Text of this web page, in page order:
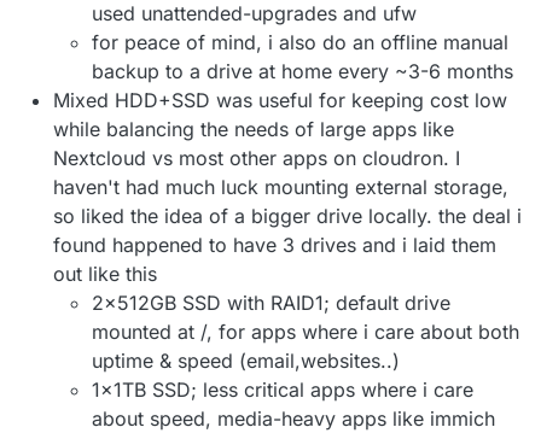
used unattended-upgrades and ufw
for peace of mind, i also do an offline manual
backup to a drive at home every ~3-6 months
Mixed HDD+SSD was useful for keeping cost low
while balancing the needs of large apps like
Nextcloud vs most other apps on cloudron. I
haven't had much luck mounting external storage,
so liked the idea of a bigger drive locally. the deal i
found happened to have 3 drives and i laid them
out like this
2x512GB SSD with RAID1; default drive
mounted at /, for apps where i care about both
uptime & speed (email,websites..)
1x1TB SSD; less critical apps where i care
about speed, media-heavy apps like immich